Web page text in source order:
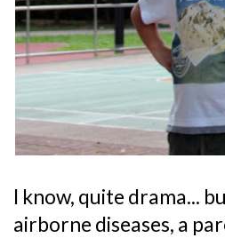
I know, quite drama...
airborne diseases, a